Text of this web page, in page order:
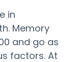
in
Memory
and go as
factors. At